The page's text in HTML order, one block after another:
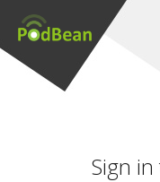
Sign